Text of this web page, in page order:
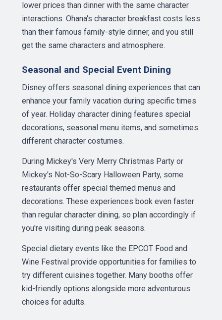
lower prices than dinner with the same character
interactions. Ohana's character breakfast costs less
than their famous family-style dinner, and you still
get the same characters and atmosphere.
Seasonal and Special Event Dining
Disney offers seasonal dining experiences that can
enhance your family vacation during specific times
of year. Holiday character dining features special
decorations, seasonal menu items, and sometimes
different character costumes.
During Mickey's Very Merry Christmas Party or
Mickey's Not-So-Scary Halloween Party, some
restaurants offer special themed menus and
decorations. These experiences book even faster
than regular character dining, so plan accordingly if
you're visiting during peak seasons.
Special dietary events like the EPCOT Food and
Wine Festival provide opportunities for families to
try different cuisines together. Many booths offer
kid-friendly options alongside more adventurous
choices for adults.